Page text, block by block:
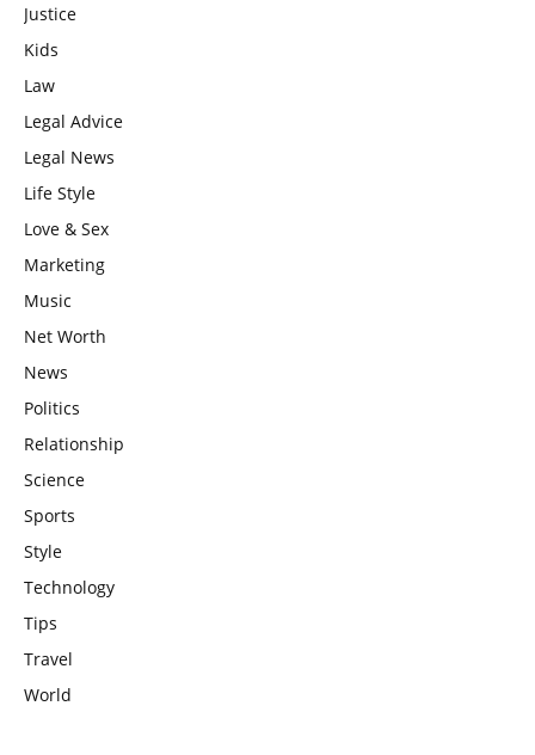
Justice
Kids
Law
Legal Advice
Legal News
Life Style
Love & Sex
Marketing
Music
Net Worth
News
Politics
Relationship
Science
Sports
Style
Technology
Tips
Travel
World